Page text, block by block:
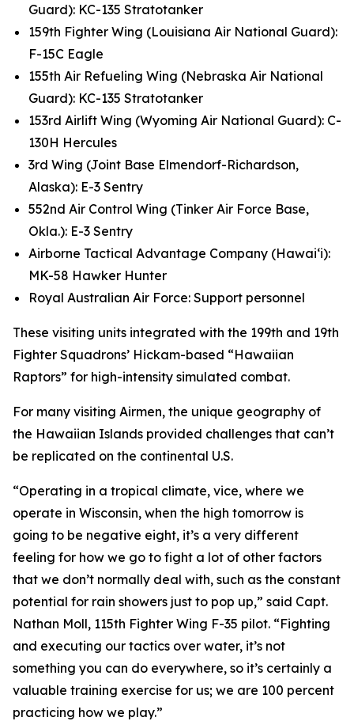
Guard): KC-135 Stratotanker
159th Fighter Wing (Louisiana Air National Guard):
F-15C Eagle
155th Air Refueling Wing (Nebraska Air National
Guard): KC-135 Stratotanker
153rd Airlift Wing (Wyoming Air National Guard): C-
130H Hercules
3rd Wing (Joint Base Elmendorf-Richardson,
Alaska): E-3 Sentry
552nd Air Control Wing (Tinker Air Force Base,
Okla.): E-3 Sentry
Airborne Tactical Advantage Company (Hawai‘i):
MK-58 Hawker Hunter
Royal Australian Air Force: Support personnel
These visiting units integrated with the 199th and 19th
Fighter Squadrons’ Hickam-based “Hawaiian
Raptors” for high-intensity simulated combat.
For many visiting Airmen, the unique geography of
the Hawaiian Islands provided challenges that can’t
be replicated on the continental U.S.
“Operating in a tropical climate, vice, where we
operate in Wisconsin, when the high tomorrow is
going to be negative eight, it’s a very different
feeling for how we go to fight a lot of other factors
that we don’t normally deal with, such as the constant
potential for rain showers just to pop up,” said Capt.
Nathan Moll, 115th Fighter Wing F-35 pilot. “Fighting
and executing our tactics over water, it’s not
something you can do everywhere, so it’s certainly a
valuable training exercise for us; we are 100 percent
practicing how we play.”